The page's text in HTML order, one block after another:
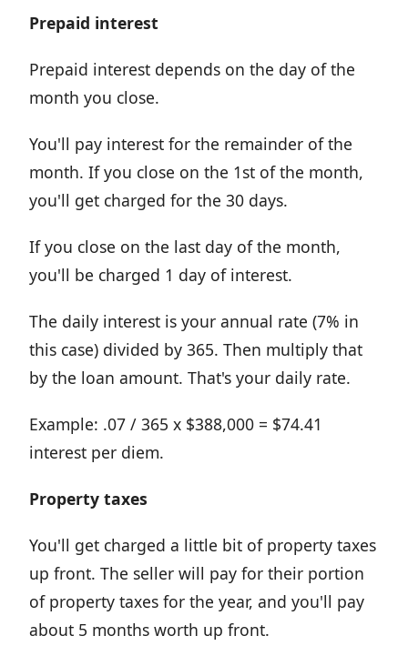
Prepaid interest
Prepaid interest depends on the day of the
month you close.
You'll pay interest for the remainder of the
month. If you close on the 1st of the month,
you'll get charged for the 30 days.
If you close on the last day of the month,
you'll be charged 1 day of interest.
The daily interest is your annual rate (7% in
this case) divided by 365. Then multiply that
by the loan amount. That's your daily rate.
Example: .07 / 365 x $388,000 = $74.41
interest per diem.
Property taxes
You'll get charged a little bit of property taxes
up front. The seller will pay for their portion
of property taxes for the year, and you'll pay
about 5 months worth up front.